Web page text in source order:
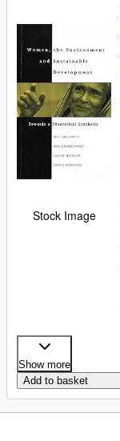
Stock Image
Show more
Add to basket